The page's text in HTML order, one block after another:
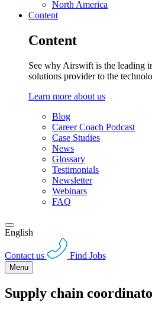
North America
Content
Content
See why Airswift is the leading
solutions provider to the
Learn more about us
Blog
Career Coach Podcast
Case Studies
News
Glossary
Testimonials
Newsletter
Webinars
FAQ
English
Contact us Find Jobs
Menu
Supply chain